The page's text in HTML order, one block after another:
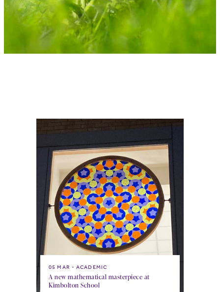
05 MAR ACADEMIC
A new mathematical masterpiece at
Kimbolton School